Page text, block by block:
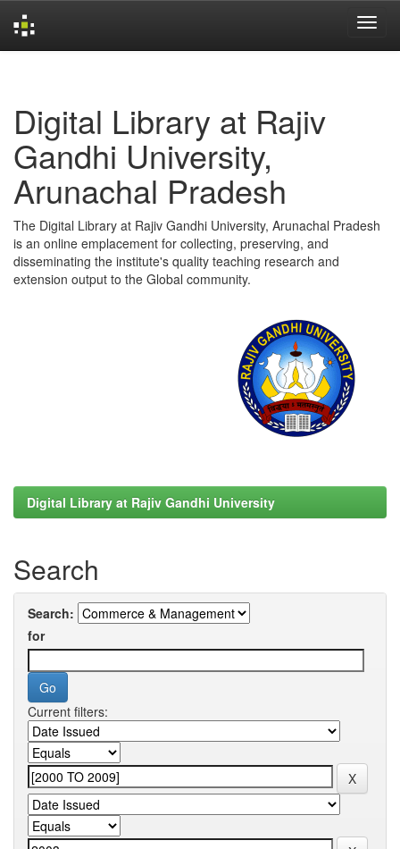
Digital Library at Rajiv
Gandhi University,
Arunachal Pradesh
The Digital Library at Rajiv Gandhi University, Arunachal Pradesh
is an online emplacement for collecting, preserving, and
disseminating the institute's quality teaching research and
extension output to the Global community.
Digital Library at Rajiv Gandhi University
Search
Search:
for
Current filters: